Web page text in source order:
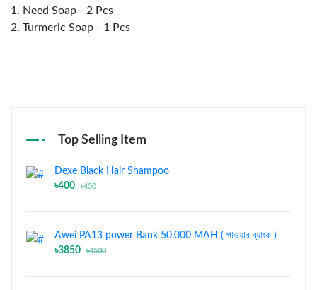
1. Need Soap - 2 Pcs
2. Turmeric Soap - 1 Pcs
Top Selling Item
Dexe Black Hair Shampoo
৳400
৳450
Awei PA13 power Bank 50,000 MAH ( পাওয়ার ব্যাংক )
৳3850
৳4500